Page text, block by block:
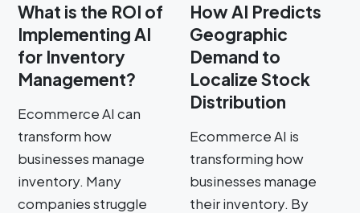
What is the ROI of
Implementing AI
for Inventory
Management?
Ecommerce AI can
transform how
businesses manage
inventory. Many
companies struggle
How AI Predicts
Geographic
Demand to
Localize Stock
Distribution
Ecommerce AI is
transforming how
businesses manage
their inventory. By